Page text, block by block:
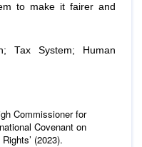
to make it fairer and
Tax System; Human
Commissioner for
Covenant on
(2023).